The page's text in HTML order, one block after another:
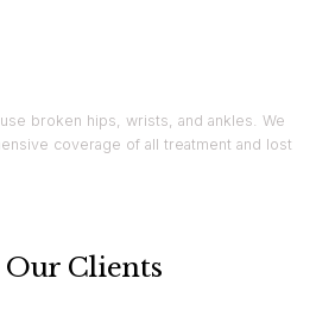
broken hips, wrists, and ankles. We
coverage of all treatment and lost
Our Clients